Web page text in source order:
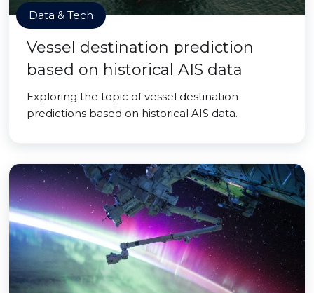
Data & Tech
Vessel destination prediction
based on historical AIS data
Exploring the topic of vessel destination
predictions based on historical AIS data.